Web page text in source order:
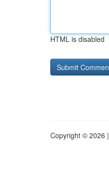
HTML is disabled
Copyright © 2026 |